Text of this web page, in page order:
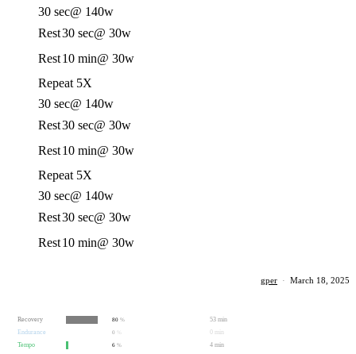
30 sec@ 140w
Rest30 sec@ 30w
Rest10 min@ 30w
Repeat 5X
30 sec@ 140w
Rest30 sec@ 30w
Rest10 min@ 30w
Repeat 5X
30 sec@ 140w
Rest30 sec@ 30w
Rest10 min@ 30w
gper · March 18, 2025
Recovery 80 %
53 min
Endurance
0
0 min
Tempo
6 % 4 min